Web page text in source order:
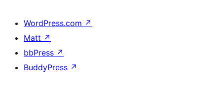
WordPress.com ↗
Matt ↗
bbPress ↗
BuddyPress ↗